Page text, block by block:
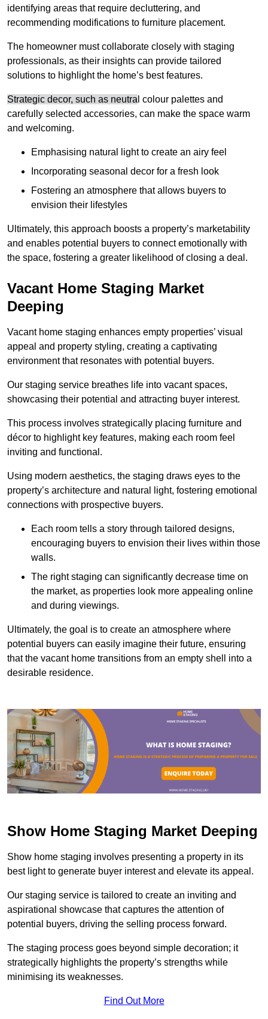
identifying areas that require decluttering, and
recommending modifications to furniture placement.
The homeowner must collaborate closely with staging
professionals, as their insights can provide tailored
solutions to highlight the home’s best features.
Strategic decor, such as neutra l colour palettes and
carefully selected accessories, can make the space warm
and welcoming.
Emphasising natural light to create an airy feel
Incorporating seasonal decor for a fresh look
Fostering an atmosphere that allows buyers to
envision their lifestyles
Ultimately, this approach boosts a property’s marketability
and enables potential buyers to connect emotionally with
the space, fostering a greater likelihood of closing a deal.
Vacant Home Staging Market
Deeping
Vacant home staging enhances empty properties’ visual
appeal and property styling, creating a captivating
environment that resonates with potential buyers.
Our staging service breathes life into vacant spaces,
showcasing their potential and attracting buyer interest.
This process involves strategically placing furniture and
décor to highlight key features, making each room feel
inviting and functional.
Using modern aesthetics, the staging draws eyes to the
property’s architecture and natural light, fostering emotional
connections with prospective buyers.
Each room tells a story through tailored designs,
encouraging buyers to envision their lives within those
walls.
The right staging can significantly decrease time on
the market, as properties look more appealing online
and during viewings.
Ultimately, the goal is to create an atmosphere where
potential buyers can easily imagine their future, ensuring
that the vacant home transitions from an empty shell into a
desirable residence.
Show Home Staging Market Deeping
Show home staging involves presenting a property in its
best light to generate buyer interest and elevate its appeal.
Our staging service is tailored to create an inviting and
aspirational showcase that captures the attention of
potential buyers, driving the selling process forward.
The staging process goes beyond simple decoration; it
strategically highlights the property’s strengths while
minimising its weaknesses.
Find Out More